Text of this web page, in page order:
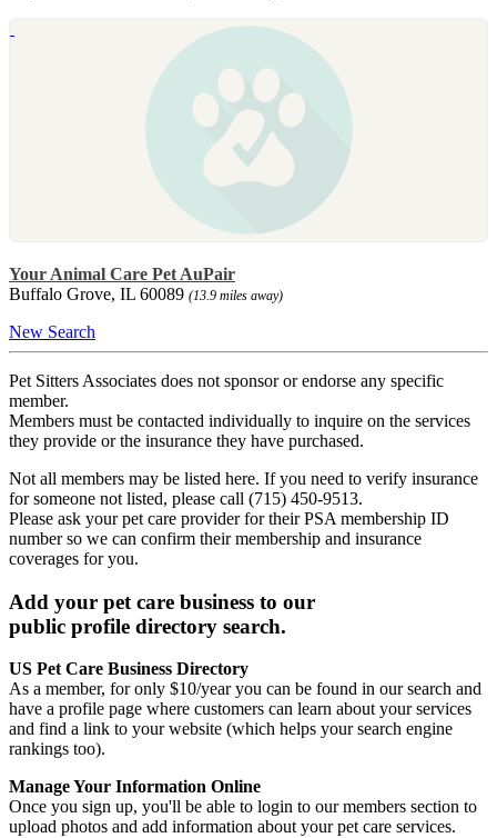
Your Animal Care Pet AuPair
Buffalo Grove, IL 60089 (13.9 miles away)
New Search
Pet Sitters Associates does not sponsor or endorse any specific
member.
Members must be contacted individually to inquire on the services
they provide or the insurance they have purchased.
Not all members may be listed here. If you need to verify insurance
for someone not listed, please call (715) 450-9513.
Please ask your pet care provider for their PSA membership ID
number so we can confirm their membership and insurance
coverages for you.
Add your pet care business to our
public profile directory search.
US Pet Care Business Directory
As a member, for only $10/year you can be found in our search and
have a profile page where customers can learn about your services
and find a link to your website (which helps your search engine
rankings too).
Manage Your Information Online
Once you sign up, you'll be able to login to our members section to
upload photos and add information about your pet care services.